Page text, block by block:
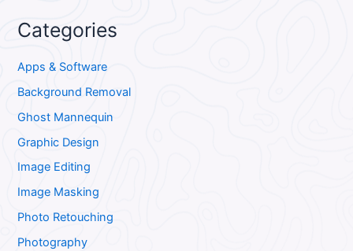
Categories
Apps & Software
Background Removal
Ghost Mannequin
Graphic Design
Image Editing
Image Masking
Photo Retouching
Photography